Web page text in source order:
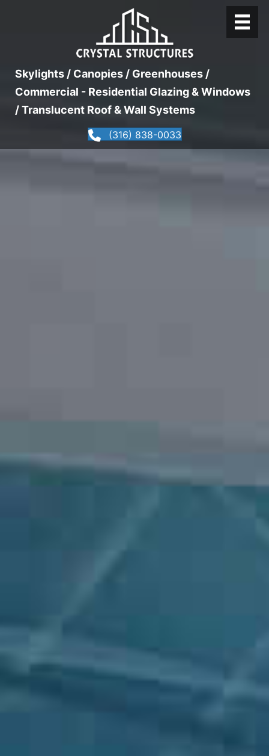
Skylights / Canopies / Greenhouses /
Commercial - Residential Glazing & Windows
/ Translucent Roof & Wall Systems
(316) 838-0033